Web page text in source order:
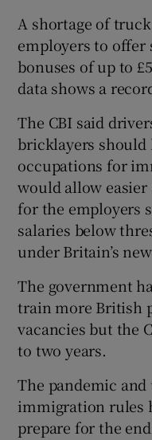
A shortage of
employers to offer
bonuses of up to
data shows a
The CBI said
bricklayers should
occupations for
would allow easier
for the employers
salaries below
under Britain’s
The government
train more British
vacancies but the
to two years.
The pandemic
immigration rules
prepare for the